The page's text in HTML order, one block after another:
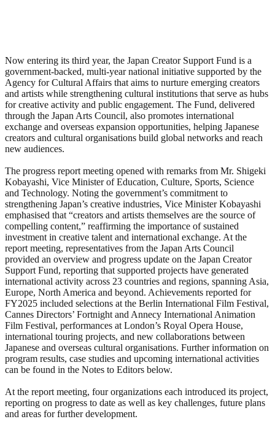
Now entering its third year, the Japan Creator Support Fund is a
government-backed, multi-year national initiative supported by the
Agency for Cultural Affairs that aims to nurture emerging creators
and artists while strengthening cultural institutions that serve as hubs
for creative activity and public engagement. The Fund, delivered
through the Japan Arts Council, also promotes international
exchange and overseas expansion opportunities, helping Japanese
creators and cultural organisations build global networks and reach
new audiences.
The progress report meeting opened with remarks from Mr. Shigeki
Kobayashi, Vice Minister of Education, Culture, Sports, Science
and Technology. Noting the government’s commitment to
strengthening Japan’s creative industries, Vice Minister Kobayashi
emphasised that “creators and artists themselves are the source of
compelling content,” reaffirming the importance of sustained
investment in creative talent and international exchange. At the
report meeting, representatives from the Japan Arts Council
provided an overview and progress update on the Japan Creator
Support Fund, reporting that supported projects have generated
international activity across 23 countries and regions, spanning Asia,
Europe, North America and beyond. Achievements reported for
FY2025 included selections at the Berlin International Film Festival,
Cannes Directors’ Fortnight and Annecy International Animation
Film Festival, performances at London’s Royal Opera House,
international touring projects, and new collaborations between
Japanese and overseas cultural organisations. Further information on
program results, case studies and upcoming international activities
can be found in the Notes to Editors below.
At the report meeting, four organizations each introduced its project,
reporting on progress to date as well as key challenges, future plans
and areas for further development.